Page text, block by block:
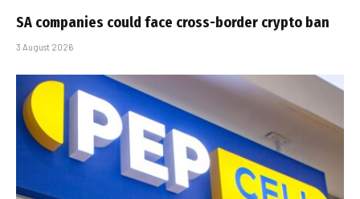
SA companies could face cross-border crypto ban
3 August 2026